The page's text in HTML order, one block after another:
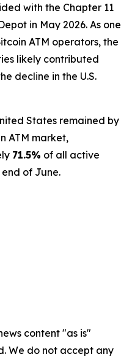
with the Chapter 11
in May 2026. As one
ATM operators, the
likely contributed
decline in the U.S.
States remained by
ATM market,
71.5% of all active
of June.
content "as is"
We do not accept any